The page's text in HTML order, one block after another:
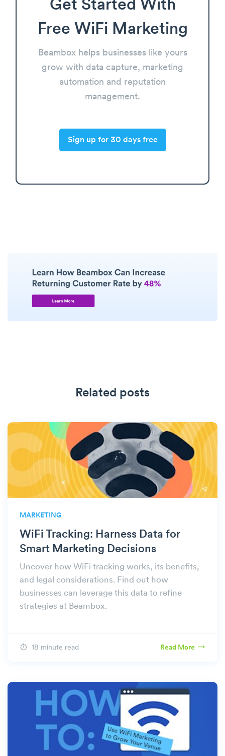
Get Started With
Free WiFi Marketing
Beambox helps businesses like yours
grow with data capture, marketing
automation and reputation
management.
Sign up for 30 days free
Related posts
MARKETING
WiFi Tracking: Harness Data for
Smart Marketing Decisions
Uncover how WiFi tracking works, its benefits,
and legal considerations. Find out how
businesses can leverage this data to refine
strategies at Beambox.
18 minute read Read More